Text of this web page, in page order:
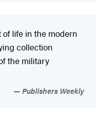
life in the modern
collection
the military
Publishers Weekly